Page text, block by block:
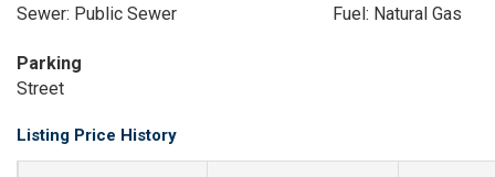
Sewer: Public Sewer
Fuel: Natural Gas
Parking
Street
Listing Price History